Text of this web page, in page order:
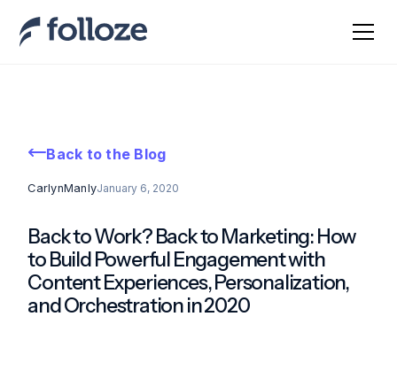
Back to the Blog
CarlynManlyJanuary 6, 2020
Back to Work? Back to Marketing: How
to Build Powerful Engagement with
Content Experiences, Personalization,
and Orchestration in 2020